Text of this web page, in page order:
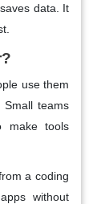
data. It
use them
teams
make tools
a coding
without